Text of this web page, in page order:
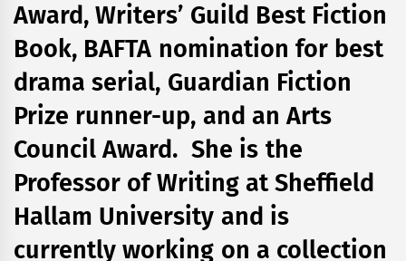
Award, Writers’ Guild Best Fiction
Book, BAFTA nomination for best
drama serial, Guardian Fiction
Prize runner-up, and an Arts
Council Award. She is the
Professor of Writing at Sheffield
Hallam University and is
currently working on a collection